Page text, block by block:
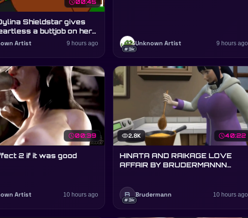
schedule00:45
Shieldstar gives
a buttjob on her
Artist 9 hours ago
#3k
Unknown Artist 9 hours ago
schedule00:39
2 if it was good
Artist 10 hours ago
visibility2.8K schedule40:22
HINATA AND RAIKAGE LOVE
AFFAIR BY BRUDERMANNN
B
#3k
Brudermann 10 hours ago